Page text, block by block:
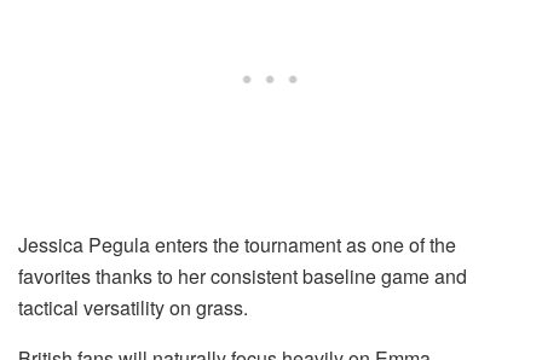
Jessica Pegula enters the tournament as one of the
favorites thanks to her consistent baseline game and
tactical versatility on grass.